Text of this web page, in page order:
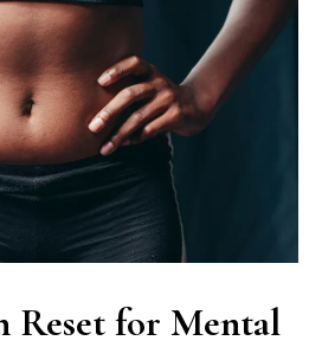
Reset for Mental